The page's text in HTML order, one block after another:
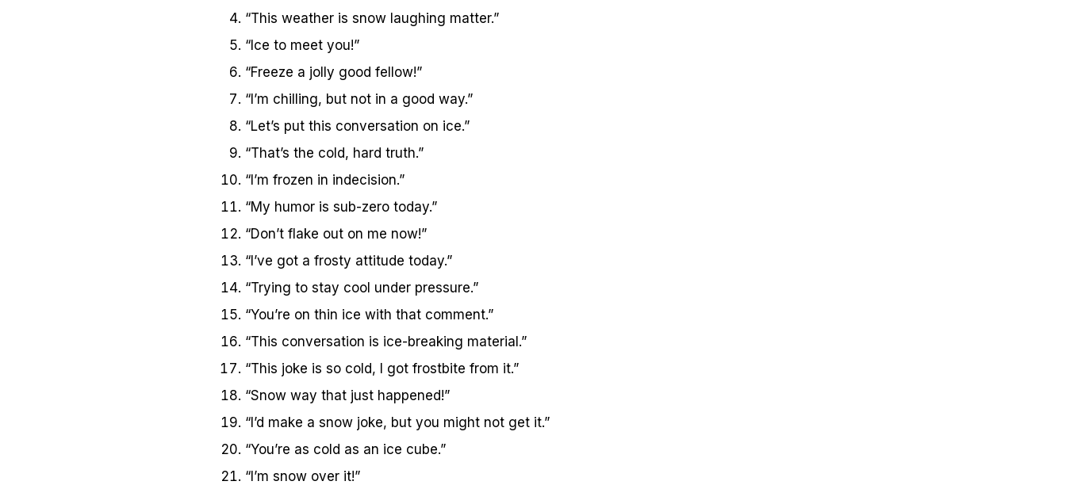
“This weather is snow laughing matter.”
“Ice to meet you!”
“Freeze a jolly good fellow!”
“I’m chilling, but not in a good way.”
“Let’s put this conversation on ice.”
“That’s the cold, hard truth.”
“I’m frozen in indecision.”
“My humor is sub-zero today.”
“Don’t flake out on me now!”
“I’ve got a frosty attitude today.”
“Trying to stay cool under pressure.”
“You’re on thin ice with that comment.”
“This conversation is ice-breaking material.”
“This joke is so cold, I got frostbite from it.”
“Snow way that just happened!”
“I’d make a snow joke, but you might not get it.”
“You’re as cold as an ice cube.”
“I’m snow over it!”